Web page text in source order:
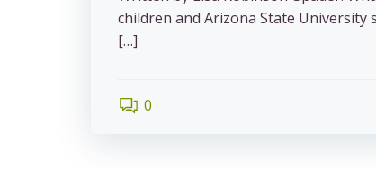
children and Arizona State University
[…]
0